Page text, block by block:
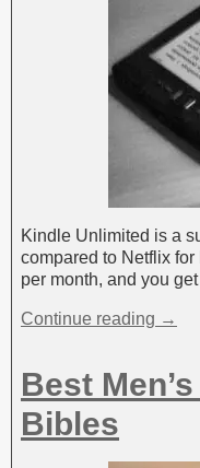
Kindle Unlimited is a
compared to Netflix
per month, and you
Continue reading →
Best
Bibles